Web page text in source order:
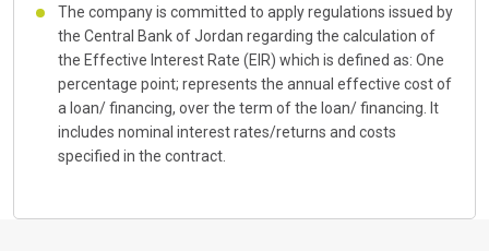
The company is committed to apply regulations issued by
the Central Bank of Jordan regarding the calculation of
the Effective Interest Rate (EIR) which is defined as: One
percentage point; represents the annual effective cost of
a loan/ financing, over the term of the loan/ financing. It
includes nominal interest rates/returns and costs
specified in the contract.